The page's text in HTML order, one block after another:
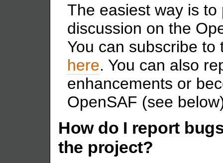
The easiest way is
discussion on the
You can subscribe
here. You can also
enhancements or
OpenSAF (see
How do I report
the project?